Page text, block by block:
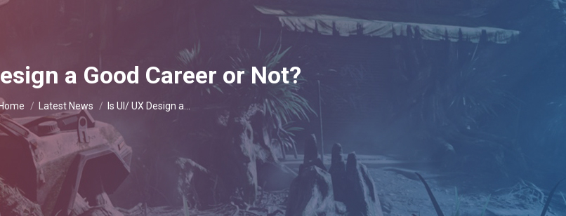
a Good Career or Not?
are here:
Home Latest News Is UI/ UX Design a…